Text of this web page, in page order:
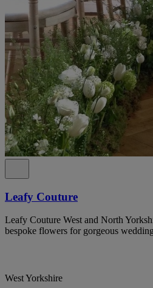
Leafy Couture
Leafy Couture West and North
bespoke flowers for gorgeous
West Yorkshire